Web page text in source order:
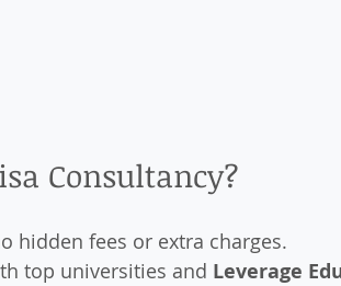
Consultancy?
hidden fees or extra charges.
top universities and Leverage